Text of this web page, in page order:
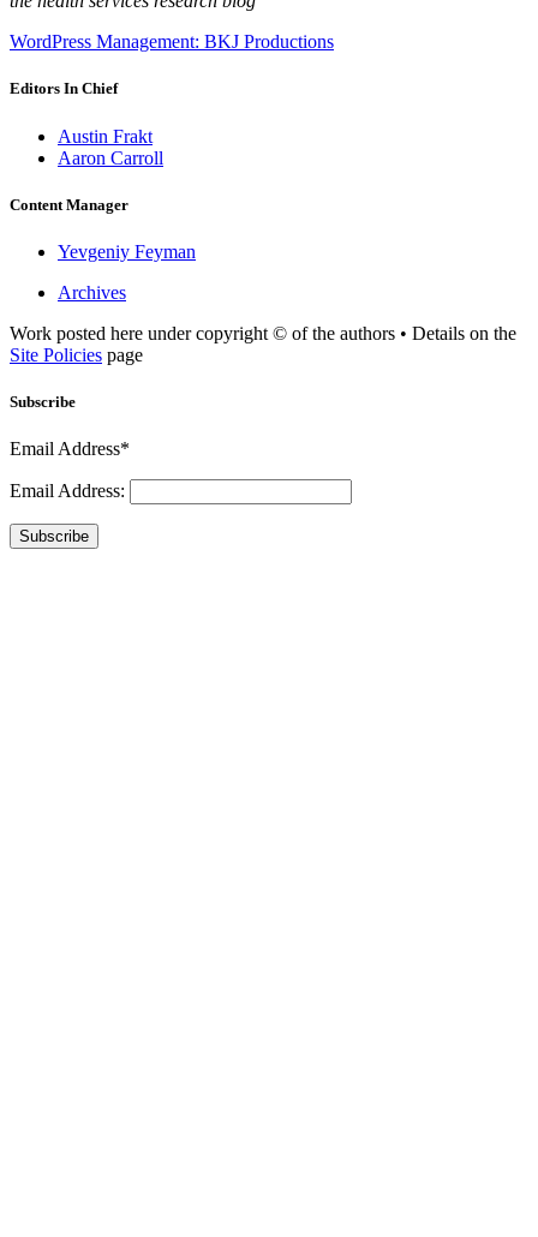
WordPress Management: BKJ Productions
Editors In Chief
Austin Frakt
Aaron Carroll
Content Manager
Yevgeniy Feyman
Archives
Work posted here under copyright © of the authors • Details on the
Site Policies page
Subscribe
Email Address*
Email Address:
Subscribe